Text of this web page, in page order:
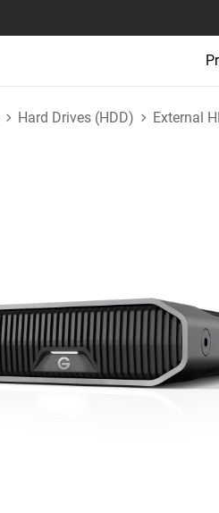
Hard Drives (HDD) External